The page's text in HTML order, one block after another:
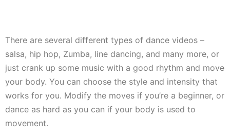
There are several different types of dance videos –
salsa, hip hop, Zumba, line dancing, and many more, or
just crank up some music with a good rhythm and move
your body. You can choose the style and intensity that
works for you. Modify the moves if you’re a beginner, or
dance as hard as you can if your body is used to
movement.